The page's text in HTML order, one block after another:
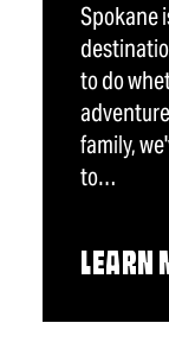
Spokane
to do
family,
to…
LEARN